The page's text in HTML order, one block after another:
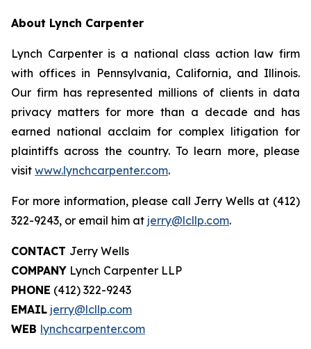
About Lynch Carpenter
Lynch Carpenter is a national class action law firm
with offices in Pennsylvania, California, and Illinois.
Our firm has represented millions of clients in data
privacy matters for more than a decade and has
earned national acclaim for complex litigation for
plaintiffs across the country. To learn more, please
visit www.lynchcarpenter.com.
For more information, please call Jerry Wells at (412)
322-9243, or email him at jerry@lcllp.com.
CONTACT Jerry Wells
COMPANY Lynch Carpenter LLP
PHONE (412) 322-9243
EMAIL jerry@lcllp.com
WEB lynchcarpenter.com